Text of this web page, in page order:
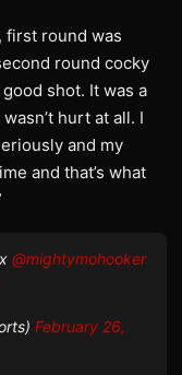
first round was
round cocky
shot. It was a
hurt at all. I
and my
and that’s what
@mightymohooker
February 26,